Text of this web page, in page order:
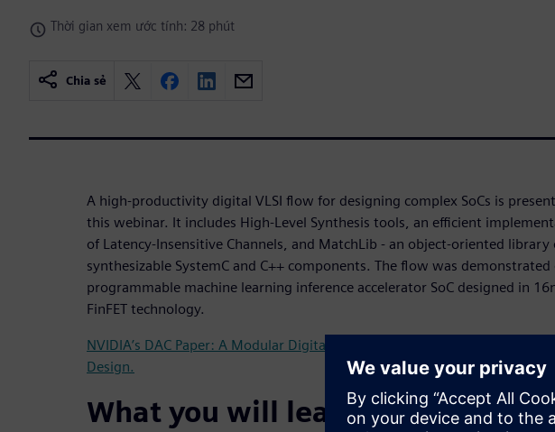
Thời gian xem ước tính: 28 phút
Chia sẻ
A high-productivity digital VLSI flow for designing complex SoCs is
this webinar. It includes High-Level Synthesis tools, an efficient
of Latency-Insensitive Channels, and MatchLib - an object-oriented library
synthesizable SystemC and C++ components. The flow was demonstrated
programmable machine learning inference accelerator SoC designed in
FinFET technology.
NVIDIA’s DAC Paper: A Modular Digital VLSI Flow for High-Productivity SoC
Design.
What you will learn: